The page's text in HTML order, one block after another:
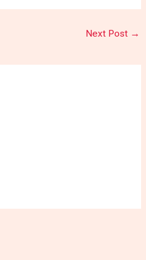
Next Post →